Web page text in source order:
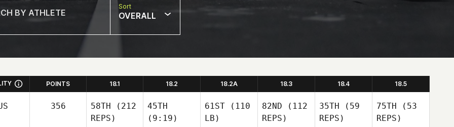
Sort
OVERALL
POINTS 18.1 18.2 18.2A 18.3 18.4 18.5
356 58TH (212
REPS)
45TH
(9:19)
61ST (110
LB)
82ND (112
REPS)
35TH (59
REPS)
75TH (53
REPS)